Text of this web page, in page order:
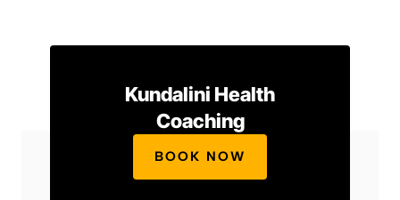
Kundalini Health
Coaching
BOOK NOW